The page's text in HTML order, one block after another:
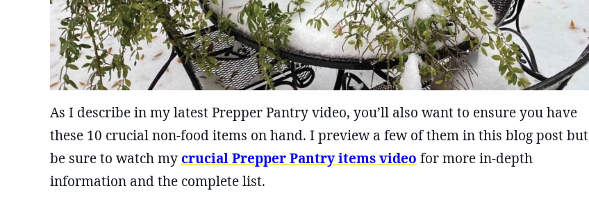
As I describe in my latest Prepper Pantry video, you’ll also want to ensure you have
these 10 crucial non-food items on hand. I preview a few of them in this blog post but
be sure to watch my crucial Prepper Pantry items video for more in-depth
information and the complete list.